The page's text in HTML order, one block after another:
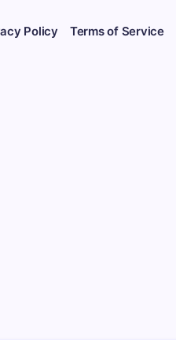
Policy Terms of Service